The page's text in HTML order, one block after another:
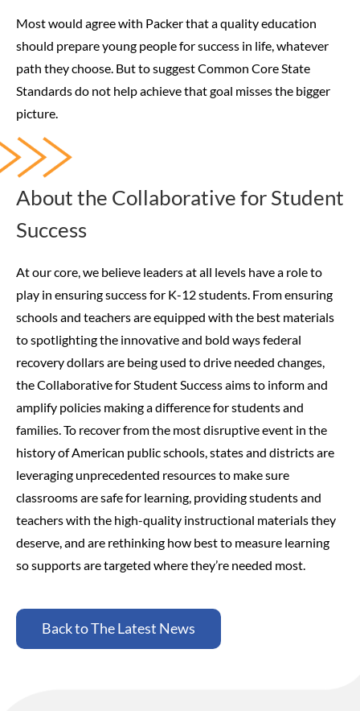
Most would agree with Packer that a quality education
should prepare young people for success in life, whatever
path they choose. But to suggest Common Core State
Standards do not help achieve that goal misses the bigger
picture.
About the Collaborative for Student
Success
At our core, we believe leaders at all levels have a role to
play in ensuring success for K-12 students. From ensuring
schools and teachers are equipped with the best materials
to spotlighting the innovative and bold ways federal
recovery dollars are being used to drive needed changes,
the Collaborative for Student Success aims to inform and
amplify policies making a difference for students and
families. To recover from the most disruptive event in the
history of American public schools, states and districts are
leveraging unprecedented resources to make sure
classrooms are safe for learning, providing students and
teachers with the high-quality instructional materials they
deserve, and are rethinking how best to measure learning
so supports are targeted where they’re needed most.
Back to The Latest News